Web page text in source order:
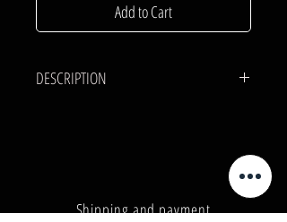
Add to Cart
DESCRIPTION
Shipping and payment